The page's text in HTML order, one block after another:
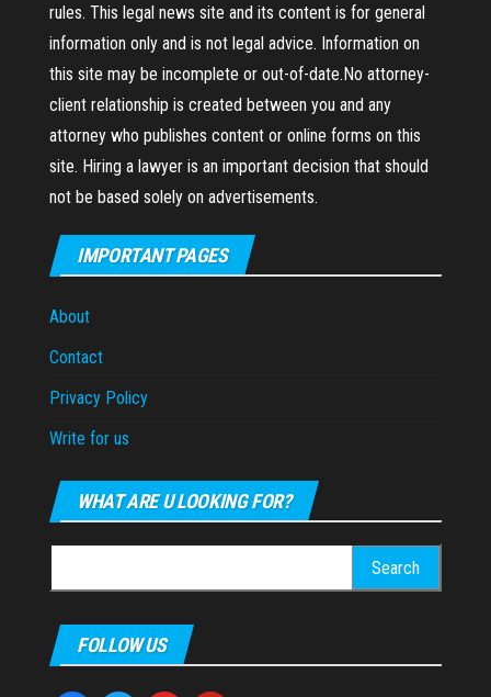
rules. This legal news site and its content is for general
information only and is not legal advice. Information on
this site may be incomplete or out-of-date.No attorney-
client relationship is created between you and any
attorney who publishes content or online forms on this
site. Hiring a lawyer is an important decision that should
not be based solely on advertisements.
IMPORTANT PAGES
About
Contact
Privacy Policy
Write for us
WHAT ARE U LOOKING FOR?
for:
FOLLOW US